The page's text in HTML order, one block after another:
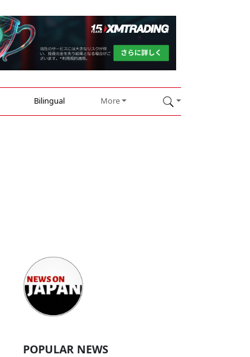
Bilingual More
POPULAR NEWS